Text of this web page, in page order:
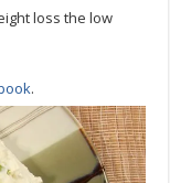
loss the low
.